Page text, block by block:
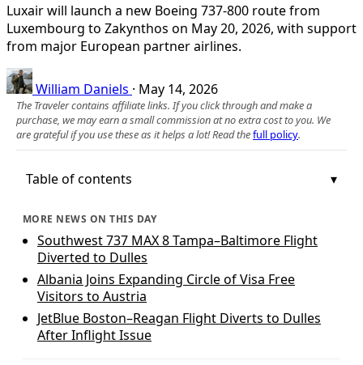
Luxair will launch a new Boeing 737-800 route from
Luxembourg to Zakynthos on May 20, 2026, with support
from major European partner airlines.
William Daniels · May 14, 2026
The Traveler contains affiliate links. If you click through and make a
purchase, we may earn a small commission at no extra cost to you. We
are grateful if you use these as it helps a lot! Read thefull policy.
Table of contents
MORE NEWS ON THIS DAY
Southwest 737 MAX 8 Tampa–Baltimore Flight
Diverted to Dulles
Albania Joins Expanding Circle of Visa Free
Visitors to Austria
JetBlue Boston–Reagan Flight Diverts to Dulles
After Inflight Issue